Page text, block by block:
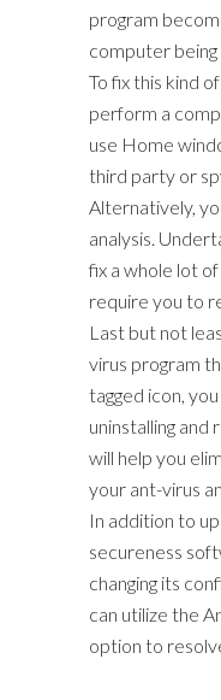
program
computer
To fix this kind
perform a
use Home
third party or
Alternatively,
analysis.
fix a whole lot
require you to
Last but not
virus program
tagged icon,
uninstalling and
will help you
your ant-virus
In addition to
secureness
changing its
can utilize the
option to